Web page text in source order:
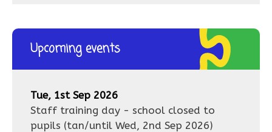
Upcoming events
Tue, 1st Sep 2026
Staff training day - school closed to
pupils (tan/until Wed, 2nd Sep 2026)